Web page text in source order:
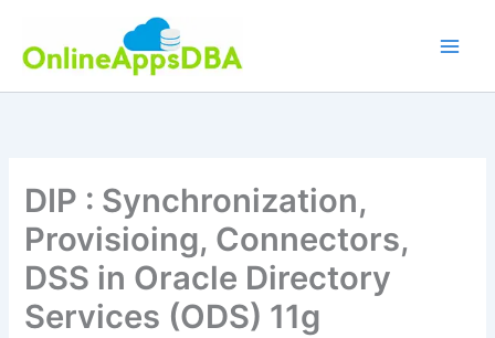
content
DIP : Synchronization,
Provisioing, Connectors,
DSS in Oracle Directory
Services (ODS) 11g